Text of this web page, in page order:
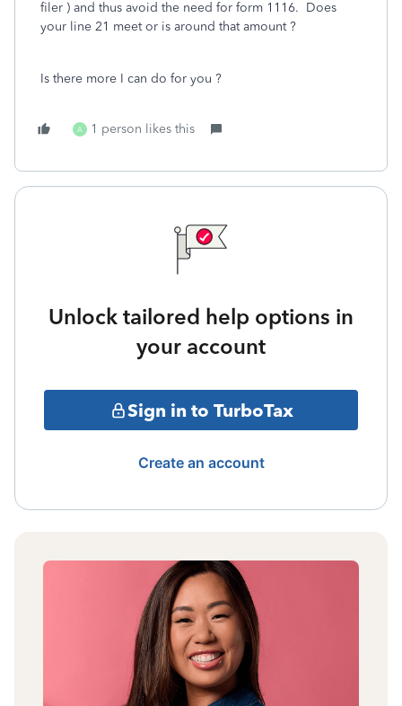
filer ) and thus avoid the need for form 1116. Does
your line 21 meet or is around that amount ?
Is there more I can do for you ?
A 1 person likes this
Unlock tailored help options in
your account
Sign in to TurboTax
Create an account